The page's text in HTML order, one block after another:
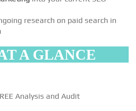
research on paid search in
A GLANCE
Analysis and Audit